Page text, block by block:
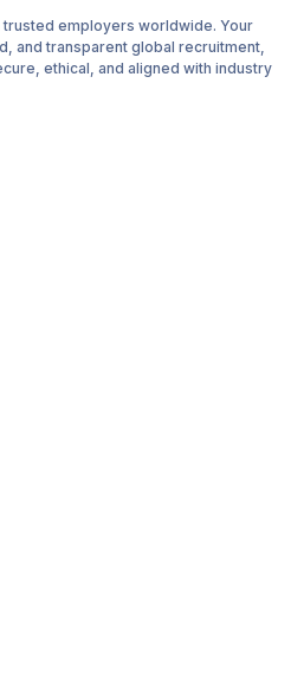
employers worldwide. Your
and transparent global recruitment,
ethical, and aligned with industry